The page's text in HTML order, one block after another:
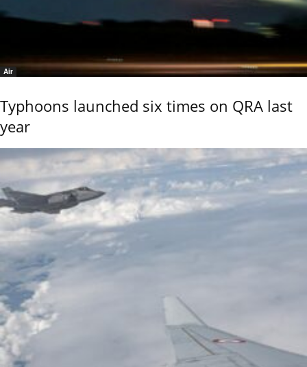
Air
Typhoons launched six times on QRA last
year